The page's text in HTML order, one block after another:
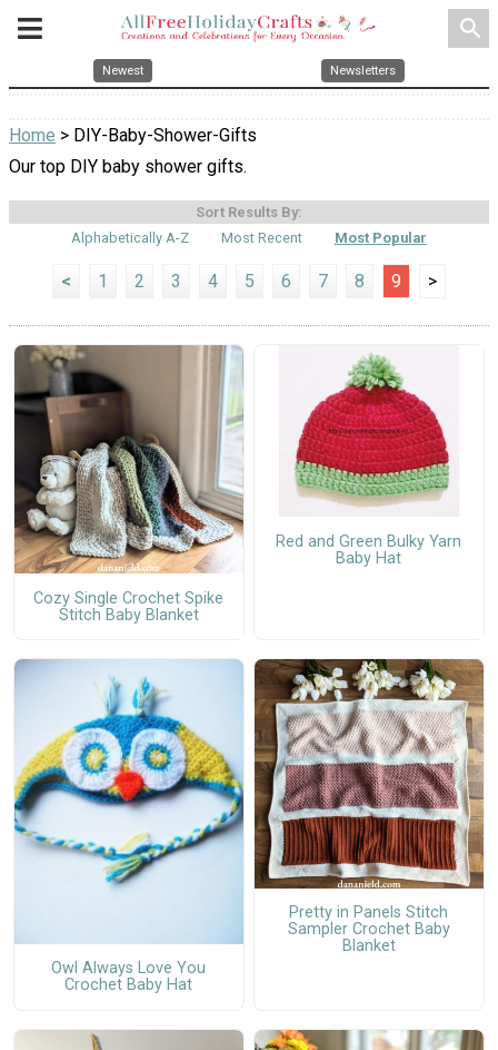
search
Newest Newsletters
Home > DIY-Baby-Shower-Gifts
Our top DIY baby shower gifts.
Sort Results By:
Alphabetically A-Z
Most Recent Most Popular
< 1 2 3 4 5 6 7 8 9 >
Cozy Single Crochet Spike
Stitch Baby Blanket
Red and Green Bulky Yarn
Baby Hat
Owl Always Love You
Crochet Baby Hat
Pretty in Panels Stitch
Sampler Crochet Baby
Blanket